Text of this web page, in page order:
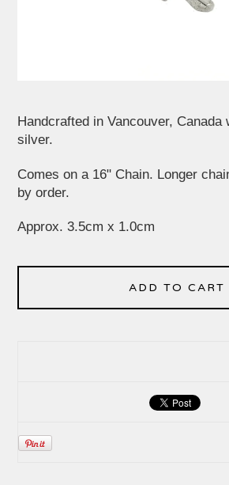
Handcrafted in Vancouver,
silver.
Comes on a 16" Chain. Longer
by order.
Approx. 3.5cm x 1.0cm
ADD TO CART